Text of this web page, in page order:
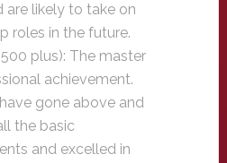
are likely to take on
roles in the future.
plus): The master
achievement.
have gone above and
the basic
and excelled in